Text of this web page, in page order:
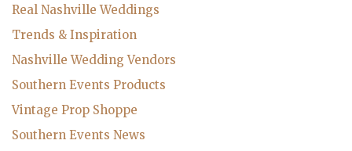
Real Nashville Weddings
Trends & Inspiration
Nashville Wedding Vendors
Southern Events Products
Vintage Prop Shoppe
Southern Events News